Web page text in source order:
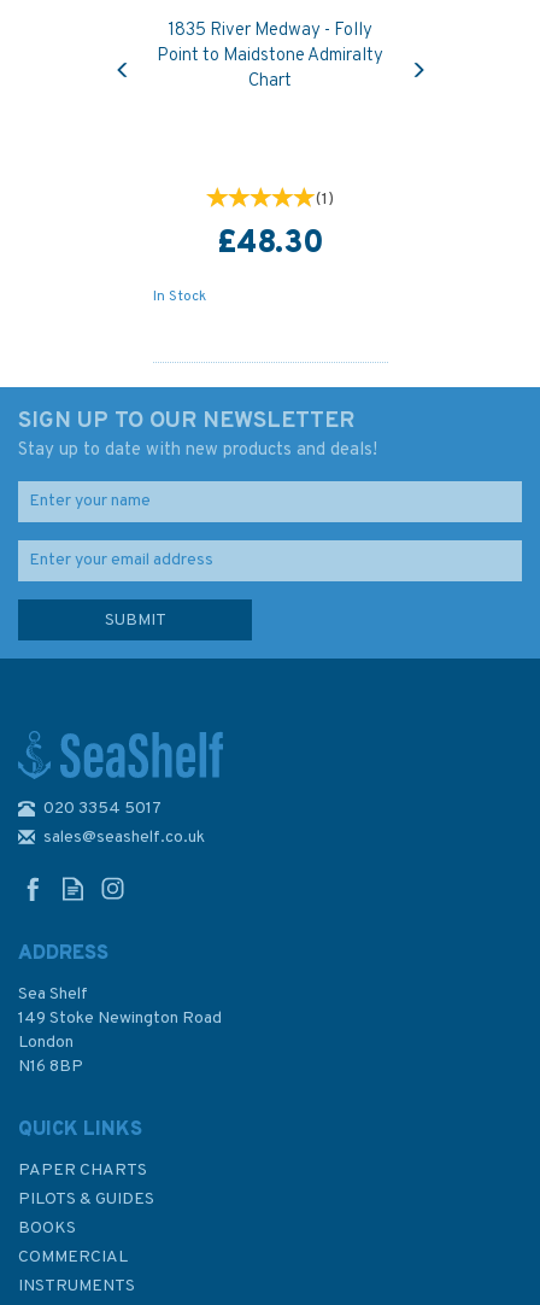
1835 River Medway - Folly
Point to Maidstone Admiralty
Chart
(1)
£48.30
In Stock
Craft Chart - The Swale
Previous
SIGN UP TO OUR NEWSLETTER
Stay up to date with new products and deals!
020 3354 5017
sales@seashelf.co.uk
ADDRESS
Sea Shelf
149 Stoke Newington Road
London
N16 8BP
QUICK LINKS
PAPER CHARTS
PILOTS & GUIDES
BOOKS
COMMERCIAL
INSTRUMENTS